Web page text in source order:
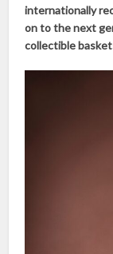
internationally
on to the next
collectible